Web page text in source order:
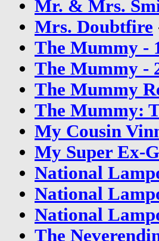
Mr. & Mrs.
Mrs. Doubtfire
The Mummy -
The Mummy -
The Mummy
The Mummy:
My Cousin
My Super Ex-
National
National
National
The